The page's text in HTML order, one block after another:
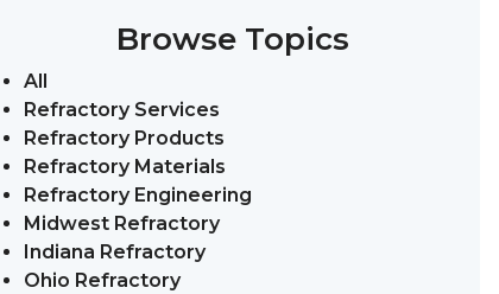
Browse Topics
All
Refractory Services
Refractory Products
Refractory Materials
Refractory Engineering
Midwest Refractory
Indiana Refractory
Ohio Refractory